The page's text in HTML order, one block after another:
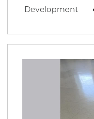
Development